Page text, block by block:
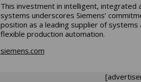
This investment in intelligent, integrated
systems underscores Siemens’
position as a leading supplier of
flexible production automation.
siemens.com